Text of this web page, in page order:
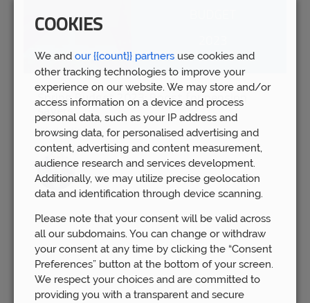
Spring Budget 2023: Boost for pension
Wed 15th Mar
COOKIES
We and our {{count}} partners use cookies and
other tracking technologies to improve your
experience on our website. We may store and/or
access information on a device and process
personal data, such as your IP address and
browsing data, for personalised advertising and
content, advertising and content measurement,
audience research and services development.
Additionally, we may utilize precise geolocation
data and identification through device scanning.
Please note that your consent will be valid across
all our subdomains. You can change or withdraw
your consent at any time by clicking the “Consent
Preferences” button at the bottom of your screen.
We respect your choices and are committed to
providing you with a transparent and secure